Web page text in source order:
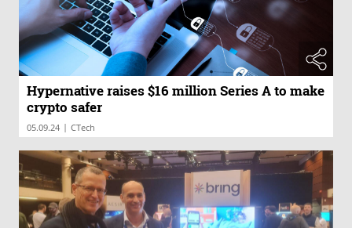
Hypernative raises $16 million Series A to make
crypto safer
05.09.24 | CTech